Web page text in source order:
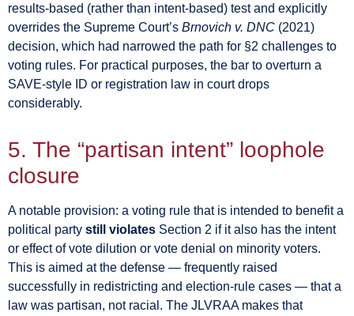
results-based (rather than intent-based) test and explicitly
overrides the Supreme Court’s Brnovich v. DNC (2021)
decision, which had narrowed the path for §2 challenges to
voting rules. For practical purposes, the bar to overturn a
SAVE-style ID or registration law in court drops
considerably.
5. The “partisan intent” loophole
closure
A notable provision: a voting rule that is intended to benefit a
political party still violates Section 2 if it also has the intent
or effect of vote dilution or vote denial on minority voters.
This is aimed at the defense — frequently raised
successfully in redistricting and election-rule cases — that a
law was partisan, not racial. The JLVRAA makes that